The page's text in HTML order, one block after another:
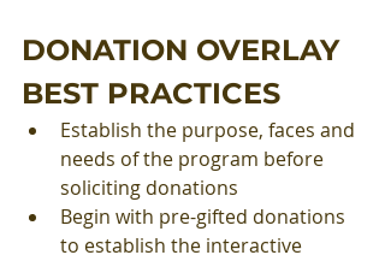
DONATION OVERLAY
BEST PRACTICES
Establish the purpose, faces and
needs of the program before
soliciting donations
Begin with pre-gifted donations
to establish the interactive